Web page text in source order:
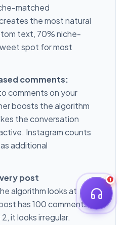
matched
the most natural
text, 70% niche-
spot for most
comments:
comments on your
boosts the algorithm
the conversation
Instagram counts
additional
post
algorithm looks at
has 100 comments
it looks irregular.
1